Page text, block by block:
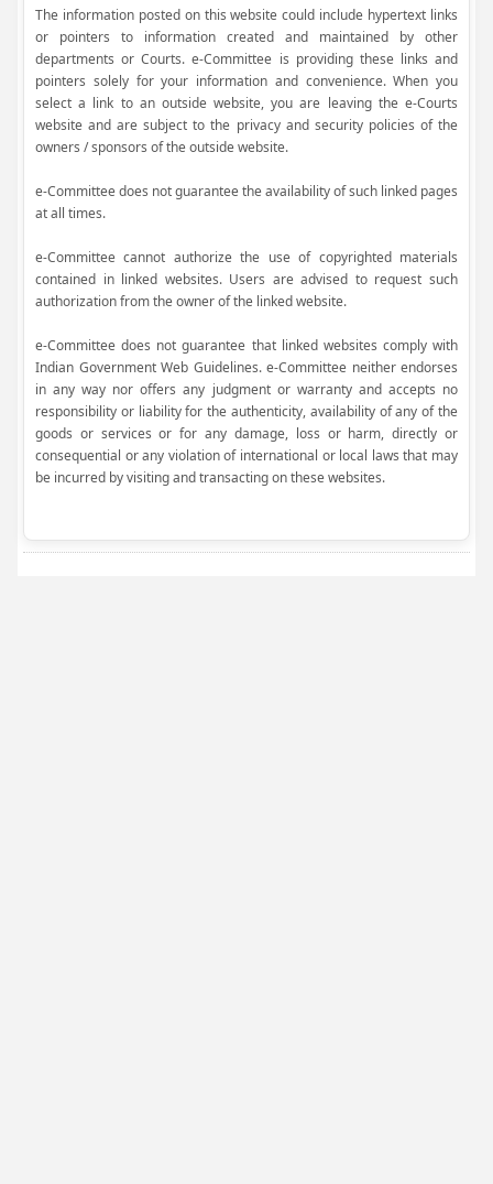
The information posted on this website could include hypertext links
or pointers to information created and maintained by other
departments or Courts. e-Committee is providing these links and
pointers solely for your information and convenience. When you
select a link to an outside website, you are leaving the e-Courts
website and are subject to the privacy and security policies of the
owners / sponsors of the outside website.
e-Committee does not guarantee the availability of such linked pages
at all times.
e-Committee cannot authorize the use of copyrighted materials
contained in linked websites. Users are advised to request such
authorization from the owner of the linked website.
e-Committee does not guarantee that linked websites comply with
Indian Government Web Guidelines. e-Committee neither endorses
in any way nor offers any judgment or warranty and accepts no
responsibility or liability for the authenticity, availability of any of the
goods or services or for any damage, loss or harm, directly or
consequential or any violation of international or local laws that may
be incurred by visiting and transacting on these websites.